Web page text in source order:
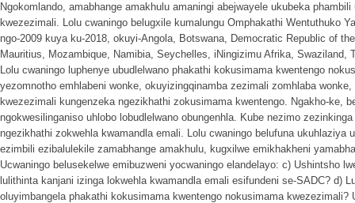
Ngokomlando, amabhange amakhulu amaningi abejwayele ukubeka
kwezezimali. Lolu cwaningo belugxile kumalungu Omphakathi Wentuthuko
ngo-2009 kuya ku-2018, okuyi-Angola, Botswana, Democratic Republic of
Mauritius, Mozambique, Namibia, Seychelles, iNingizimu Afrika, Swaziland,
Lolu cwaningo luphenye ubudlelwano phakathi kokusimama kwentengo
yezomnotho emhlabeni wonke, okuyizingqinamba zezimali zomhlaba
kwezezimali kungenzeka ngezikhathi zokusimama kwentengo. Ngakho-ke,
ngokwesilinganiso uhlobo lobudlelwano obungenhla. Kube nezimo
ngezikhathi zokwehla kwamandla emali. Lolu cwaningo belufuna ukuhlaziya
ezimbili ezibalulekile zamabhange amakhulu, kugxilwe emikhakheni
Ucwaningo belusekelwe emibuzweni yocwaningo elandelayo: c) Ushintsho
lulithinta kanjani izinga lokwehla kwamandla emali esifundeni se-SADC? d)
oluyimbangela phakathi kokusimama kwentengo nokusimama kwezezimali?